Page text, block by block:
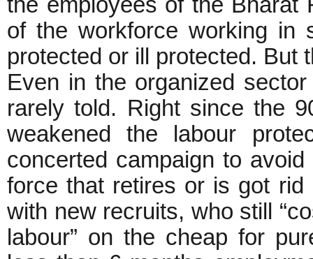
the employees of the Bharat
of the workforce working in
protected or ill protected. But
Even in the organized
rarely told. Right since the
weakened the labour
concerted campaign to
force that retires or is got rid
with new recruits, who still
labour” on the cheap for